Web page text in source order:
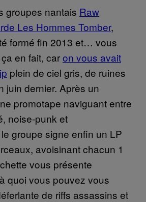
groupes nantais Raw
Les Hommes Tomber,
formé fin 2013 et… vous
en fait, caron vous avait
plein de ciel gris, de ruines
juin dernier. Après un
promotape naviguant entre
noise-punk et
groupe signe enfin un LP
avoisinant chacun 1
vous présente
quoi vous pouvez vous
de riffs assassins et